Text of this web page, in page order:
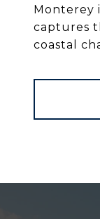
Monterey
captures
coastal